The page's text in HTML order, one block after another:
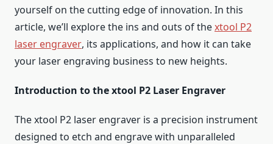
yourself on the cutting edge of innovation. In this
article, we’ll explore the ins and outs of thextool P2
laser engraver, its applications, and how it can take
your laser engraving business to new heights.
Introduction to the xtool P2 Laser Engraver
The xtool P2 laser engraver is a precision instrument
designed to etch and engrave with unparalleled